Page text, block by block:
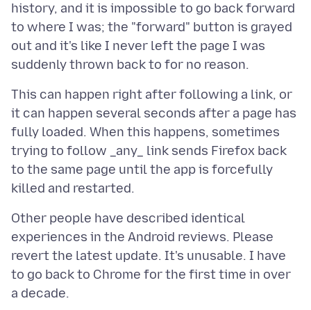
history, and it is impossible to go back forward
to where I was; the "forward" button is grayed
out and it's like I never left the page I was
This can happen right after following a link, or
it can happen several seconds after a page has
fully loaded. When this happens, sometimes
trying to follow _any_ link sends Firefox back
to the same page until the app is forcefully
Other people have described identical
experiences in the Android reviews. Please
revert the latest update. It's unusable. I have
to go back to Chrome for the first time in over